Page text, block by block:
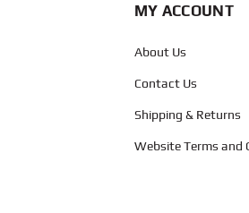
MY ACCOUNT
About Us
Contact Us
Shipping & Returns
Website Terms and